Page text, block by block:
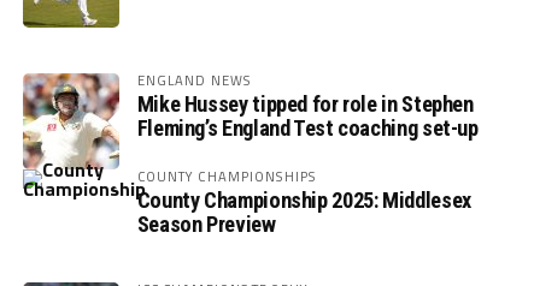
ENGLAND NEWS
Mike Hussey tipped for role in Stephen
Fleming’s England Test coaching set-up
COUNTY CHAMPIONSHIPS
County Championship 2025: Middlesex
Season Preview